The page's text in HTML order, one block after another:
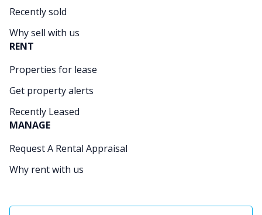
Recently sold
Why sell with us
RENT
Properties for lease
Get property alerts
Recently Leased
MANAGE
Request A Rental Appraisal
Why rent with us